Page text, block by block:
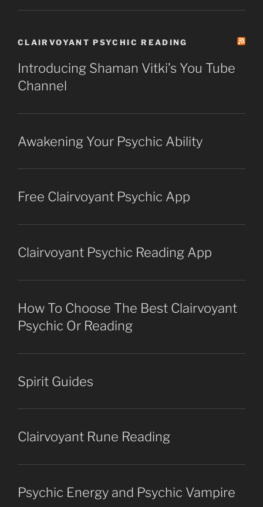
CLAIRVOYANT PSYCHIC READING
Introducing Shaman Vitki’s You Tube
Channel
Awakening Your Psychic Ability
Free Clairvoyant Psychic App
Clairvoyant Psychic Reading App
How To Choose The Best Clairvoyant
Psychic Or Reading
Spirit Guides
Clairvoyant Rune Reading
Psychic Energy and Psychic Vampire